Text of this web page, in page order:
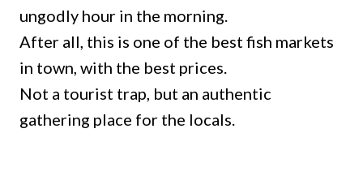
ungodly hour in the morning.
After all, this is one of the best fish markets
in town, with the best prices.
Not a tourist trap, but an authentic
gathering place for the locals.